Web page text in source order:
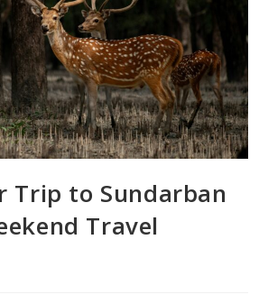
Trip to Sundarban
Travel